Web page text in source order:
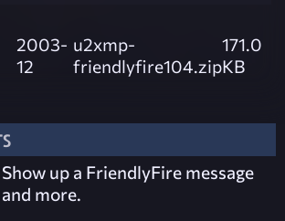
2003-
12
u2xmp-
friendlyfire104.zip
171.0
KB
Show up a FriendlyFire message
and more.